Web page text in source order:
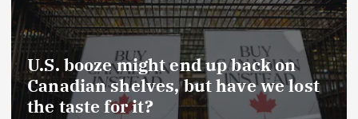
U.S. booze might end up back on
Canadian shelves, but have we lost
the taste for it?